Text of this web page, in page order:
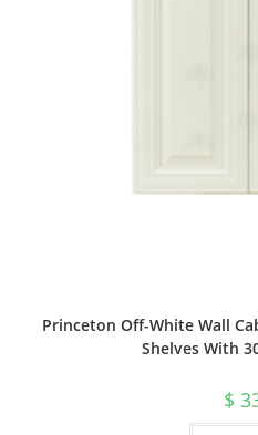
Princeton Off-White Wall
Shelves With
$